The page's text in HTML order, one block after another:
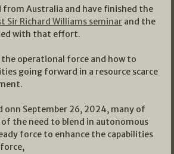
from Australia and have finished the
Sir Richard Williams seminar and the
with that effort.
the operational force and how to
going forward in a resource scarce
onn September 26, 2024, many of
of the need to blend in autonomous
force to enhance the capabilities